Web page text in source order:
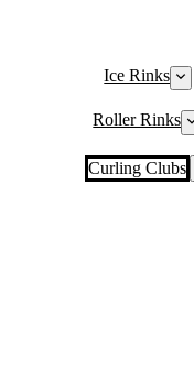
Ice Rinks
Roller Rinks
Curling Clubs